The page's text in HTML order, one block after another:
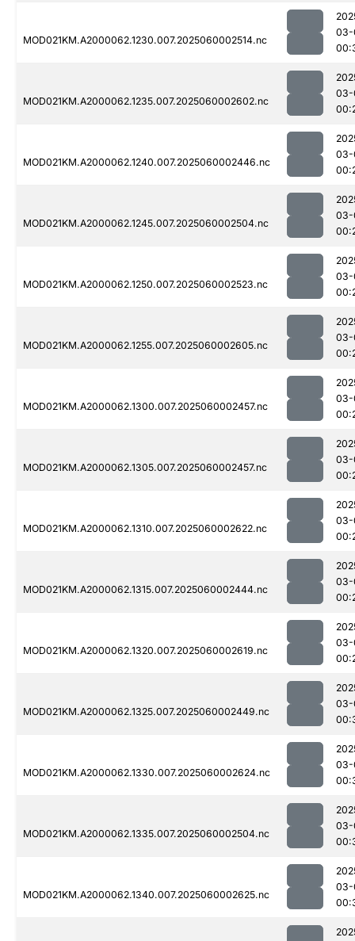
MOD021KM.A2000062.1230.007.2025060002514.nc
03-
MOD021KM.A2000062.1235.007.2025060002602.nc
03-
MOD021KM.A2000062.1240.007.2025060002446.nc
03-
MOD021KM.A2000062.1245.007.2025060002504.nc
03-
MOD021KM.A2000062.1250.007.2025060002523.nc
03-
MOD021KM.A2000062.1255.007.2025060002605.nc
03-
MOD021KM.A2000062.1300.007.2025060002457.nc
03-
MOD021KM.A2000062.1305.007.2025060002457.nc
03-
MOD021KM.A2000062.1310.007.2025060002622.nc
03-
MOD021KM.A2000062.1315.007.2025060002444.nc
03-
MOD021KM.A2000062.1320.007.2025060002619.nc
03-
MOD021KM.A2000062.1325.007.2025060002449.nc
03-
MOD021KM.A2000062.1330.007.2025060002624.nc
03-
MOD021KM.A2000062.1335.007.2025060002504.nc
03-
MOD021KM.A2000062.1340.007.2025060002625.nc
03-